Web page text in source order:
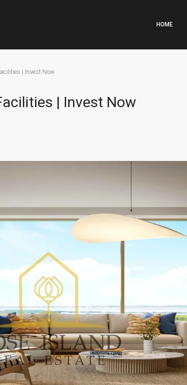
HOME
| Invest Now
| Invest Now